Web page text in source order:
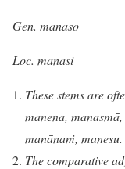
Gen. manaso
Loc. manasi
These stems are
manena,
manānaṁ, manesu.
The comparative